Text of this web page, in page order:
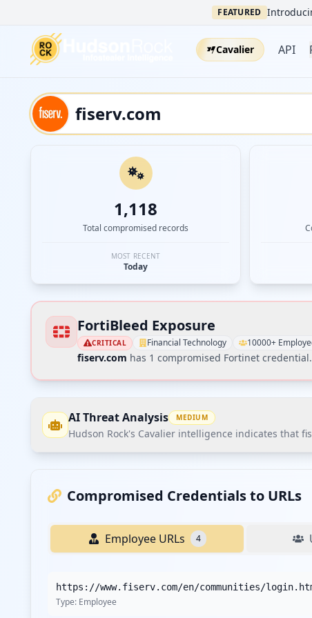
FEATURED
Cavalier API
1,118
Total compromised records
MOST RECENT
Today
FortiBleed Exposure
CRITICAL Financial Technology 10000+
fiserv.com has 1 compromised Fortinet credential
AI Threat Analysis MEDIUM
Hudson Rock's Cavalier intelligence indicates that
affected. The most striking finding is the significant
Recommendations
Recommend immediate credential reset for all
Implement stricter password policies with minimum
Deploying EDR/XDR solutions across all corporate
Conducting a third-party vendor security
Compromised Credentials to URLs
Employee URLs 4
https://www.fiserv.com/en/communities/
Type: Employee